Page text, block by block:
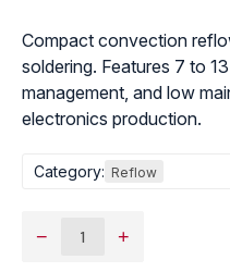
Compact convection
soldering. Features 7 to
management, and low
electronics production.
Category: Reflow
− +